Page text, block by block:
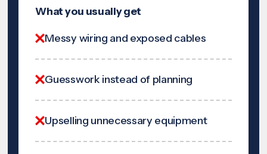
What you usually get
Messy wiring and exposed cables
Guesswork instead of planning
Upselling unnecessary equipment